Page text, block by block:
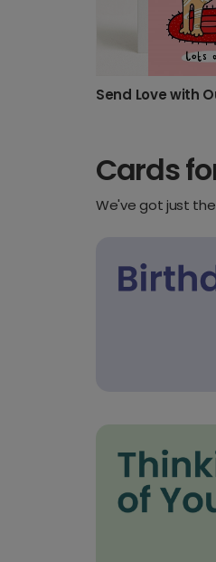
Cards
We've got just